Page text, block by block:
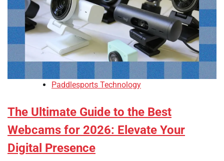
Paddlesports Technology
The Ultimate Guide to the Best
Webcams for 2026: Elevate Your
Digital Presence